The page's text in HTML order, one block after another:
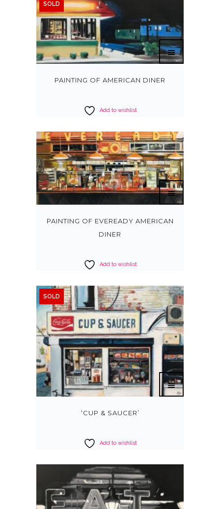
SOLD
PAINTING OF AMERICAN DINER
Add to wishlist
PAINTING OF EVEREADY AMERICAN
DINER
Add to wishlist
SOLD
‘CUP & SAUCER’
Add to wishlist